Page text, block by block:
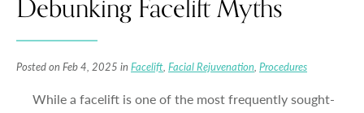
Debunking Facelift Myths
Posted on Feb 4, 2025 in Facelift, Facial Rejuvenation, Procedures
While a facelift is one of the most frequently sought-